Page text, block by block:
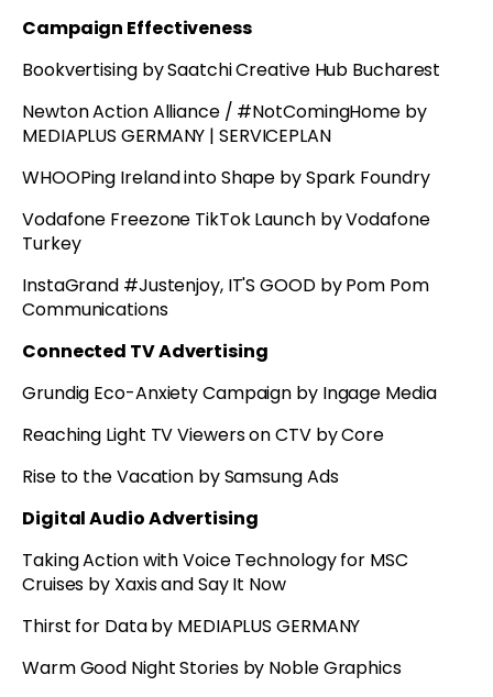
Campaign Effectiveness
Bookvertising by Saatchi Creative Hub Bucharest
Newton Action Alliance / #NotComingHome by
MEDIAPLUS GERMANY | SERVICEPLAN
WHOOPing Ireland into Shape by Spark Foundry
Vodafone Freezone TikTok Launch by Vodafone
Turkey
InstaGrand #Justenjoy, IT'S GOOD by Pom Pom
Communications
Connected TV Advertising
Grundig Eco-Anxiety Campaign by Ingage Media
Reaching Light TV Viewers on CTV by Core
Rise to the Vacation by Samsung Ads
Digital Audio Advertising
Taking Action with Voice Technology for MSC
Cruises by Xaxis and Say It Now
Thirst for Data by MEDIAPLUS GERMANY
Warm Good Night Stories by Noble Graphics